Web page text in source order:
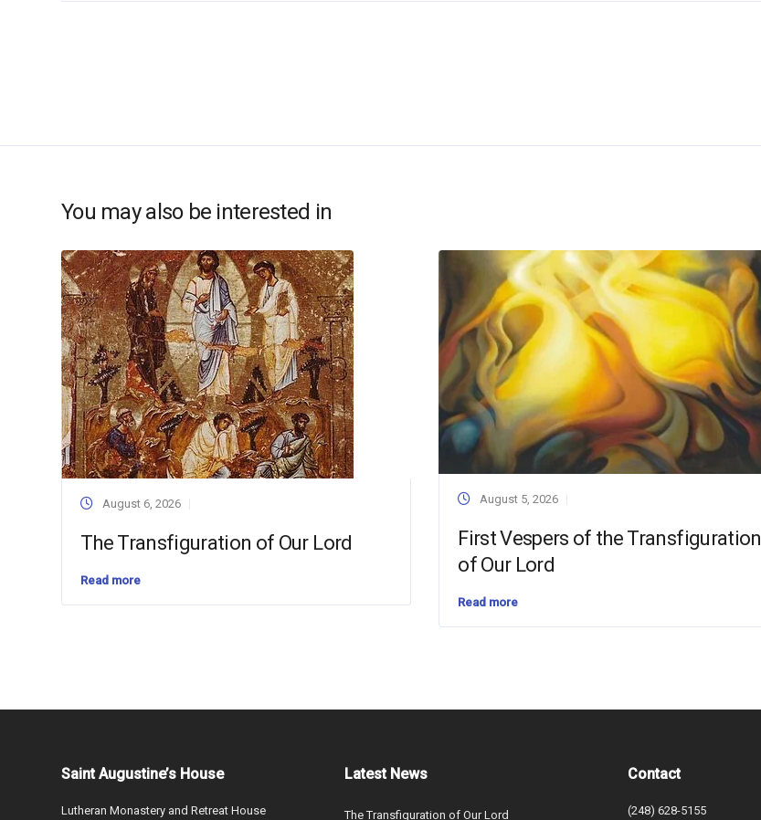
You may also be interested in
August 6, 2026
The Transfiguration of Our Lord
Read more
August 5, 2026
First Vespers of the Transfiguration
of Our Lord
Read more
Saint Augustine’s House
Lutheran Monastery and Retreat House
Latest News
The Transfiguration of Our Lord
Contact
(248) 628-5155